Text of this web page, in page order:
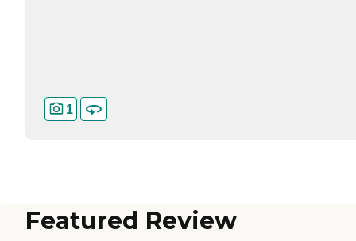
1
Featured Review